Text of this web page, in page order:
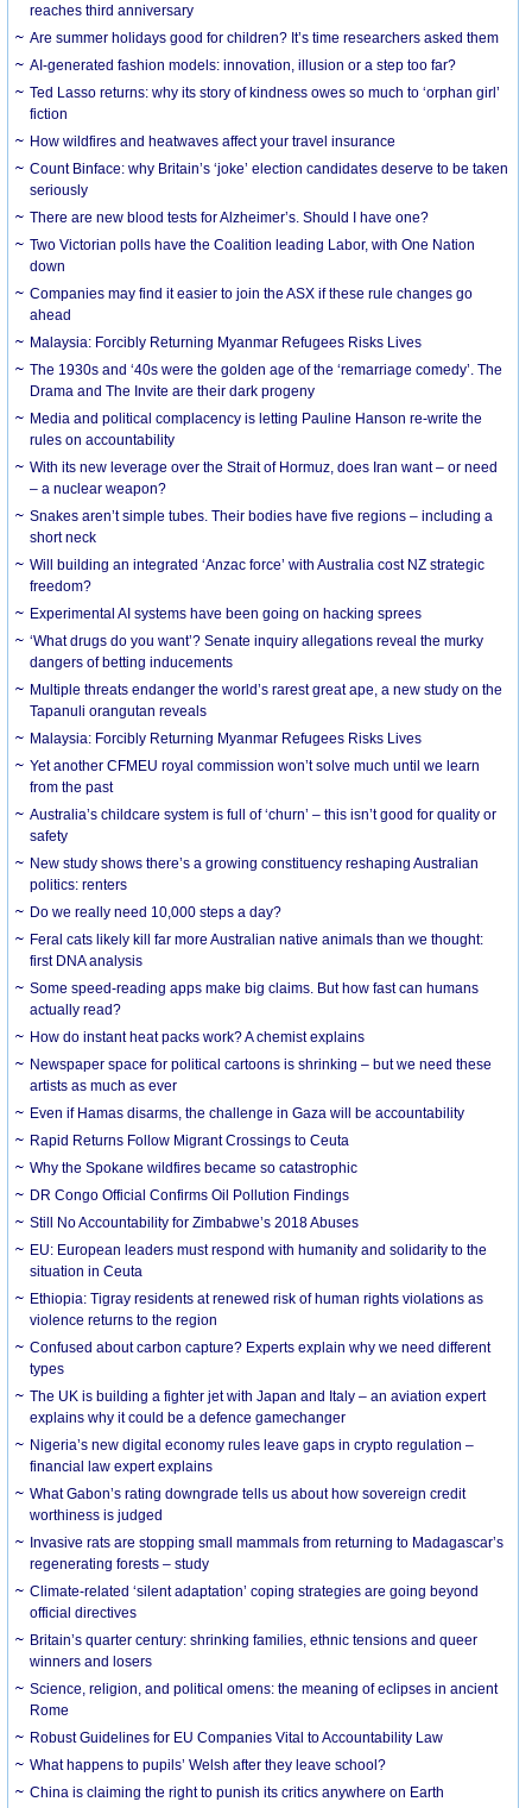
reaches third anniversary
Are summer holidays good for children? It’s time researchers asked them
AI-generated fashion models: innovation, illusion or a step too far?
Ted Lasso returns: why its story of kindness owes so much to ‘orphan girl’
fiction
How wildfires and heatwaves affect your travel insurance
Count Binface: why Britain’s ‘joke’ election candidates deserve to be taken
seriously
There are new blood tests for Alzheimer’s. Should I have one?
Two Victorian polls have the Coalition leading Labor, with One Nation
down
Companies may find it easier to join the ASX if these rule changes go
ahead
Malaysia: Forcibly Returning Myanmar Refugees Risks Lives
The 1930s and ‘40s were the golden age of the ‘remarriage comedy’. The
Drama and The Invite are their dark progeny
Media and political complacency is letting Pauline Hanson re-write the
rules on accountability
With its new leverage over the Strait of Hormuz, does Iran want – or need
– a nuclear weapon?
Snakes aren’t simple tubes. Their bodies have five regions – including a
short neck
Will building an integrated ‘Anzac force’ with Australia cost NZ strategic
freedom?
Experimental AI systems have been going on hacking sprees
‘What drugs do you want’? Senate inquiry allegations reveal the murky
dangers of betting inducements
Multiple threats endanger the world’s rarest great ape, a new study on the
Tapanuli orangutan reveals
Malaysia: Forcibly Returning Myanmar Refugees Risks Lives
Yet another CFMEU royal commission won’t solve much until we learn
from the past
Australia’s childcare system is full of ‘churn’ – this isn’t good for quality or
safety
New study shows there’s a growing constituency reshaping Australian
politics: renters
Do we really need 10,000 steps a day?
Feral cats likely kill far more Australian native animals than we thought:
first DNA analysis
Some speed-reading apps make big claims. But how fast can humans
actually read?
How do instant heat packs work? A chemist explains
Newspaper space for political cartoons is shrinking – but we need these
artists as much as ever
Even if Hamas disarms, the challenge in Gaza will be accountability
Rapid Returns Follow Migrant Crossings to Ceuta
Why the Spokane wildfires became so catastrophic
DR Congo Official Confirms Oil Pollution Findings
Still No Accountability for Zimbabwe’s 2018 Abuses
EU: European leaders must respond with humanity and solidarity to the
situation in Ceuta
Ethiopia: Tigray residents at renewed risk of human rights violations as
violence returns to the region
Confused about carbon capture? Experts explain why we need different
types
The UK is building a fighter jet with Japan and Italy – an aviation expert
explains why it could be a defence gamechanger
Nigeria’s new digital economy rules leave gaps in crypto regulation –
financial law expert explains
What Gabon’s rating downgrade tells us about how sovereign credit
worthiness is judged
Invasive rats are stopping small mammals from returning to Madagascar’s
regenerating forests – study
Climate-related ‘silent adaptation’ coping strategies are going beyond
official directives
Britain’s quarter century: shrinking families, ethnic tensions and queer
winners and losers
Science, religion, and political omens: the meaning of eclipses in ancient
Rome
Robust Guidelines for EU Companies Vital to Accountability Law
What happens to pupils’ Welsh after they leave school?
China is claiming the right to punish its critics anywhere on Earth